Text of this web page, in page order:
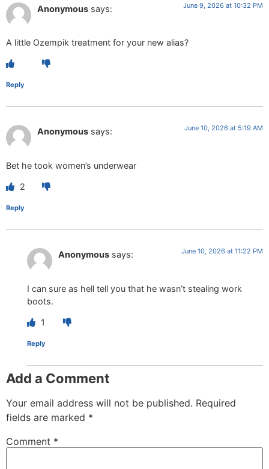
Anonymous says: June 9, 2026 at 10:32 PM
A little Ozempik treatment for your new alias?
Reply
Anonymous says: June 10, 2026 at 5:19 AM
Bet he took women’s underwear
2
Reply
Anonymous says: June 10, 2026 at 11:22 PM
I can sure as hell tell you that he wasn’t stealing work
boots.
1
Reply
Add a Comment
Your email address will not be published. Required
fields are marked *
Comment *